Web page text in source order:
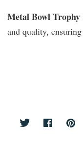
Metal Bowl Trophy
and quality,
Twitter Facebook